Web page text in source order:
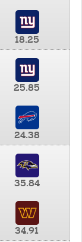
18.25
25.85
24.38
35.84
34.91